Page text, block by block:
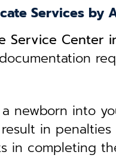
Services by
Service Center
newborn into
in
in completing